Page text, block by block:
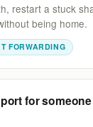
restart a stuck
being home.
FORWARDING
for